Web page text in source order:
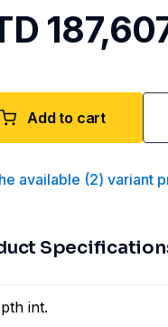
Add to cart
available (2) variant
int.